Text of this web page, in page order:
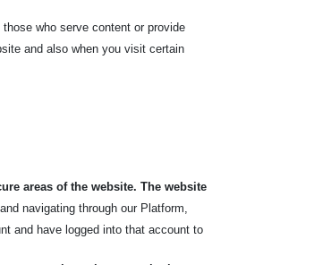
who serve content or provide
and also when you visit certain
areas of the website. The website
navigating through our Platform,
and have logged into that account to